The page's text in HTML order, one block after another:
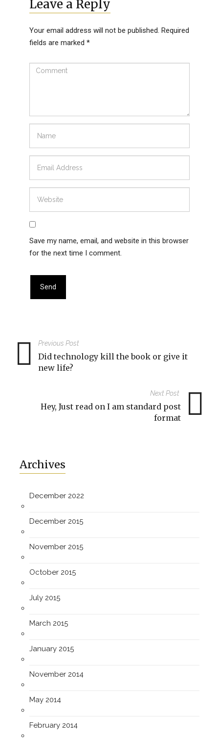
Leave a Reply
Your email address will not be published. Required
fields are marked *
Save my name, email, and website in this browser
for the next time I comment.
Previous Post
Did technology kill the book or give it
new life?
Next Post
Hey, Just read on I am standard post
format
Archives
December 2022
December 2015
November 2015
October 2015
July 2015
March 2015
January 2015
November 2014
May 2014
February 2014